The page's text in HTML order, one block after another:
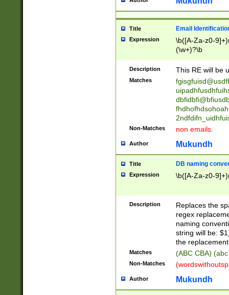
transferred|
stepp(ed|ing)
stopped
notified| will
been|has)?
Title Email
Expression
\b([A-Za-z0-
(\w+)?\b
Description This RE will be
Matches
Non-Matches non emails.
Author Mukundh
Title DB naming
Expression \b([A-Za-z0-
Description
Replaces the
regex
naming
string will be:
the
Matches (ABC CBA)
Non-Matches
Author Mukundh